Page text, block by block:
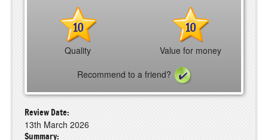
10
Quality
10
Value for money
Recommend to a friend?
Review Date:
13th March 2026
Summary: